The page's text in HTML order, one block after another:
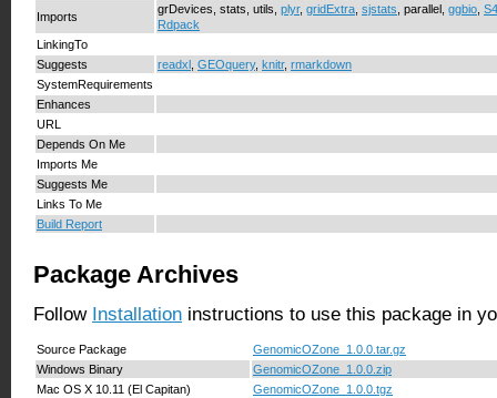
Imports
grDevices, stats, utils, plyr, gridExtra sjstats , parallel, ggbio
Rdpack
LinkingTo
Suggests
readxl GEOquery, knitr, rmarkdown
SystemRequirements
Enhances
URL
Depends On Me
Imports Me
Suggests Me
Links To Me
Build Report
Package Archives
Follow Installation instructions to use this package in
Source Package
GenomicOZone_1.0.0.tar.gz
Windows Binary
GenomicOZone_1.0.0.zip
Mac OS X 10.11 (El Capitan)
GenomicOZone_1.0.0.tgz